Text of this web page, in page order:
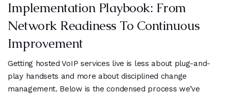
Implementation Playbook: From
Network Readiness To Continuous
Improvement
Getting hosted VoIP services live is less about plug-and-
play handsets and more about disciplined change
management. Below is the condensed process we’ve